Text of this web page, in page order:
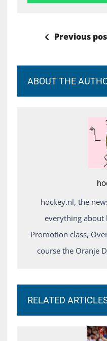
Previous
ABOUT THE
hockey.nl, the
everything about
Promotion class,
course the Oranje
RELATED